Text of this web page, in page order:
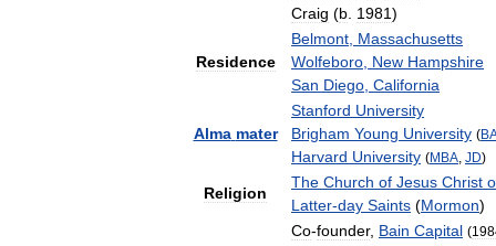
Craig (b 1981)
Residence
Belmont Massachusetts
Wolfeboro New Hampshire
San Diego California
Alma mater
Stanford University
Brigham Young University (
Harvard University (MBA JD)
Religion
The Church of Jesus Christ
Latter-day Saints (Mormon)
Co-founder, Bain Capital (